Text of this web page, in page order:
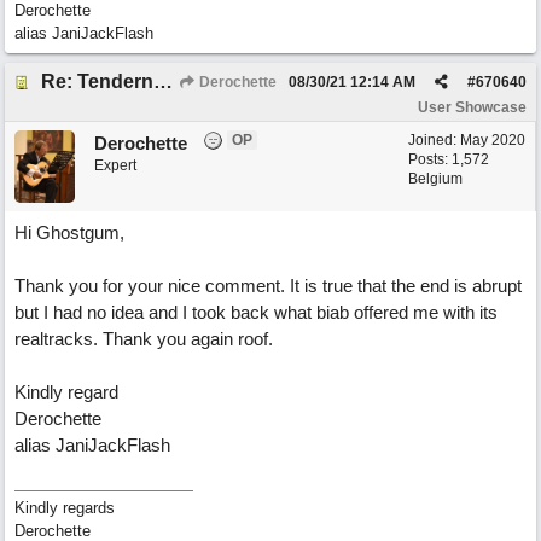
Derochette
alias JaniJackFlash
Re: Tenderness in your blue eyes Derochette #670640
08/30/21 12:14 AM
User Showcase
Joined: May 2020
Posts: 1,572
Belgium
Derochette
OP
Expert
Hi Ghostgum,
Thank you for your nice comment. It is true that the end is abrupt
but I had no idea and I took back what biab offered me with its
realtracks. Thank you again roof.
Kindly regard
Derochette
alias JaniJackFlash
Kindly regards
Derochette